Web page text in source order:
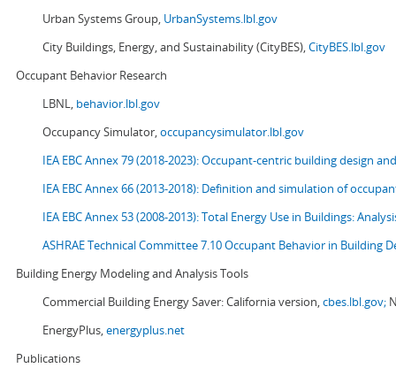
Urban Systems Group, UrbanSystems.lbl.gov
City Buildings, Energy, and Sustainability (CityBES),CityBES.lbl.gov
Occupant Behavior Research
LBNL, behavior.lbl.gov
Occupancy Simulator,occupancysimulator.lbl.gov
IEA EBC Annex 79 (2018-2023): Occupant-centric building design
IEA EBC Annex 66 (2013-2018): Definition and simulation of
IEA EBC Annex 53 (2008-2013):Total Energy Use in Buildings:
ASHRAE Technical Committee 7.10 Occupant Behavior in Building
Building Energy Modeling and Analysis Tools
Commercial Building Energy Saver: California version,cbes.lbl.gov;
EnergyPlus,energyplus.net
Publications